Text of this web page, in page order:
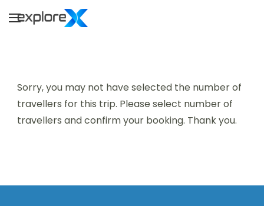
to
Sorry, you may not have selected the number of
travellers for this trip. Please select number of
travellers and confirm your booking. Thank you.